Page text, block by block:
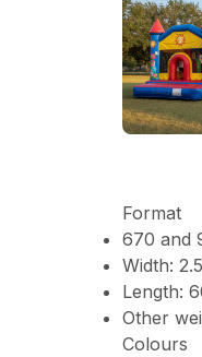
Format
670 and
Width:
Length:
Other
Colours